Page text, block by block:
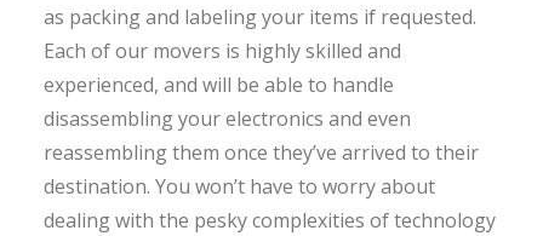
as packing and labeling your items if requested.
Each of our movers is highly skilled and
experienced, and will be able to handle
disassembling your electronics and even
reassembling them once they’ve arrived to their
destination. You won’t have to worry about
dealing with the pesky complexities of technology